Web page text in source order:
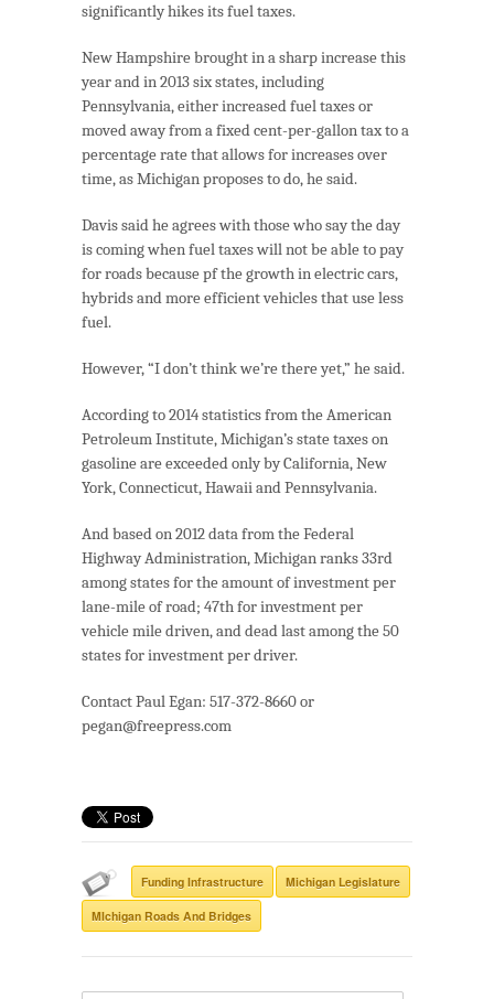
significantly hikes its fuel taxes.
New Hampshire brought in a sharp increase this
year and in 2013 six states, including
Pennsylvania, either increased fuel taxes or
moved away from a fixed cent-per-gallon tax to a
percentage rate that allows for increases over
time, as Michigan proposes to do, he said.
Davis said he agrees with those who say the day
is coming when fuel taxes will not be able to pay
for roads because pf the growth in electric cars,
hybrids and more efficient vehicles that use less
fuel.
However, “I don’t think we’re there yet,” he said.
According to 2014 statistics from the American
Petroleum Institute, Michigan’s state taxes on
gasoline are exceeded only by California, New
York, Connecticut, Hawaii and Pennsylvania.
And based on 2012 data from the Federal
Highway Administration, Michigan ranks 33rd
among states for the amount of investment per
lane-mile of road; 47th for investment per
vehicle mile driven, and dead last among the 50
states for investment per driver.
Contact Paul Egan: 517-372-8660 or
pegan@freepress.com
Funding Infrastructure Michigan Legislature
MIchigan Roads And Bridges